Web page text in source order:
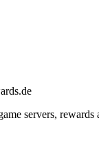
servers, rewards